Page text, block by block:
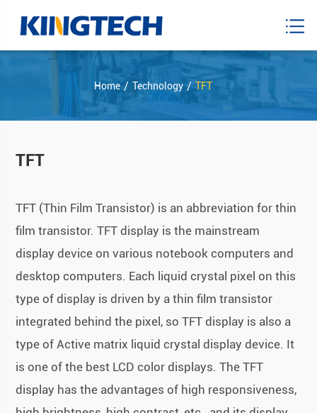
Home Technology TFT
TFT
TFT (Thin Film Transistor) is an abbreviation for thin
film transistor. TFT display is the mainstream
display device on various notebook computers and
desktop computers. Each liquid crystal pixel on this
type of display is driven by a thin film transistor
integrated behind the pixel, so TFT display is also a
type of Active matrix liquid crystal display device. It
is one of the best LCD color displays. The TFT
display has the advantages of high responsiveness,